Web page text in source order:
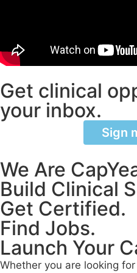
Get clinical
your inbox.
Sign
We Are
Build Clinical
Get Certified.
Find Jobs.
Launch Your
Whether you are looking